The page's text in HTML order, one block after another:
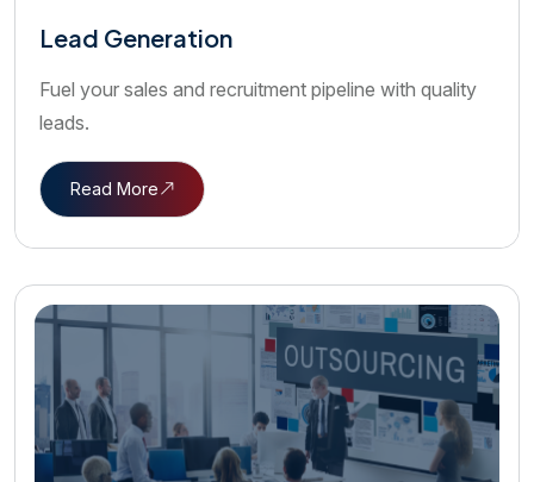
Lead Generation
Fuel your sales and recruitment pipeline with quality
leads.
Read More